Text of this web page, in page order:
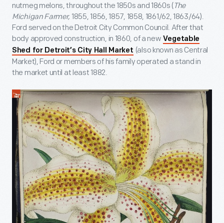
nutmeg melons, throughout the 1850s and 1860s (The
Michigan Farmer, 1855, 1856, 1857, 1858, 1861/62, 1863/64).
Ford served on the Detroit City Common Council. After that
body approved construction, in 1860, of a new Vegetable
Shed for Detroit’s City Hall Market (also known as Central
Market), Ford or members of his family operated a stand in
the market until at least 1882.